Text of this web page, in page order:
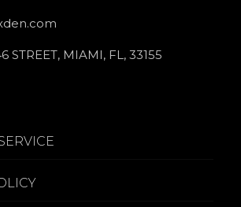
STREET, MIAMI, FL, 33155